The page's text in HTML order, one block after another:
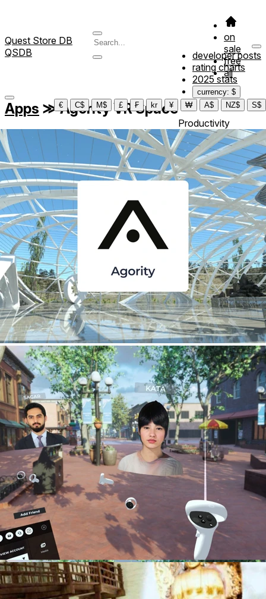
Quest Store DB
QSDB
on
sale
free
all
developer posts
rating charts
2025 stats
currency: $
€
C$ M$ £ ₣ kr ¥ ₩ A$ NZ$ S$
Apps ≫Agority VR Space
Productivity